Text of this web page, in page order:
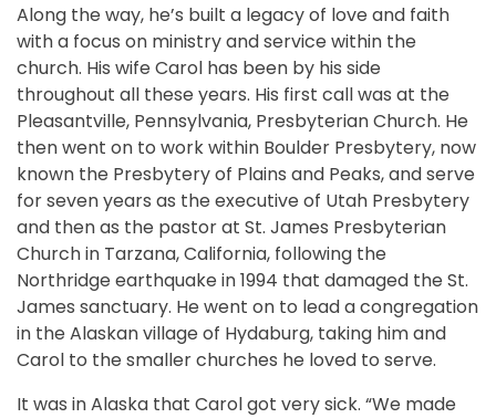
Along the way, he’s built a legacy of love and faith
with a focus on ministry and service within the
church. His wife Carol has been by his side
throughout all these years. His first call was at the
Pleasantville, Pennsylvania, Presbyterian Church. He
then went on to work within Boulder Presbytery, now
known the Presbytery of Plains and Peaks, and serve
for seven years as the executive of Utah Presbytery
and then as the pastor at St. James Presbyterian
Church in Tarzana, California, following the
Northridge earthquake in 1994 that damaged the St.
James sanctuary. He went on to lead a congregation
in the Alaskan village of Hydaburg, taking him and
Carol to the smaller churches he loved to serve.
It was in Alaska that Carol got very sick. “We made